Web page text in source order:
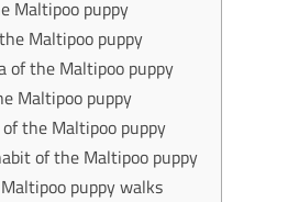
Maltipoo puppy
Maltipoo puppy
of the Maltipoo puppy
Maltipoo puppy
the Maltipoo puppy
of the Maltipoo puppy
puppy walks